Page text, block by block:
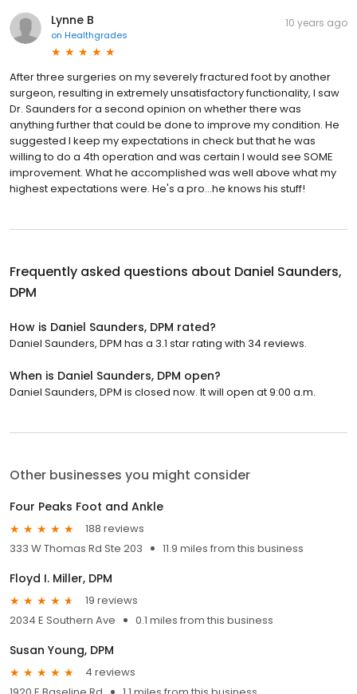
Lynne B
on Healthgrades
10 years ago
After three surgeries on my severely fractured foot by another
surgeon, resulting in extremely unsatisfactory functionality, I saw
Dr. Saunders for a second opinion on whether there was
anything further that could be done to improve my condition. He
suggested I keep my expectations in check but that he was
willing to do a 4th operation and was certain I would see SOME
improvement. What he accomplished was well above what my
highest expectations were. He's a pro...he knows his stuff!
Frequently asked questions about Daniel Saunders,
DPM
How is Daniel Saunders, DPM rated?
Daniel Saunders, DPM has a 3.1 star rating with 34 reviews.
When is Daniel Saunders, DPM open?
Daniel Saunders, DPM is closed now. It will open at 9:00 a.m.
Other businesses you might consider
Four Peaks Foot and Ankle
188 reviews
333 W Thomas Rd Ste 203
11.9 miles from this business
Floyd I. Miller, DPM
19 reviews
2034 E Southern Ave
0.1 miles from this business
Susan Young, DPM
4 reviews